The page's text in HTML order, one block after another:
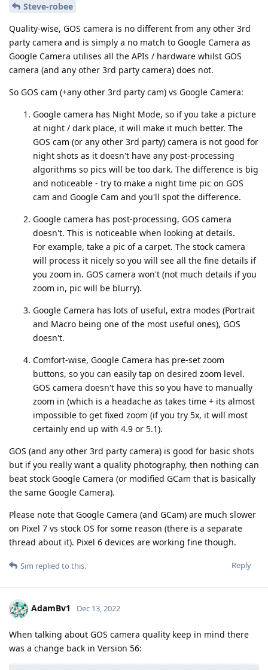
Steve-robee
Quality-wise, GOS camera is no different from any other 3rd
party camera and is simply a no match to Google Camera as
Google Camera utilises all the APIs / hardware whilst GOS
camera (and any other 3rd party camera) does not.
So GOS cam (+any other 3rd party cam) vs Google Camera:
Google camera has Night Mode, so if you take a picture
at night / dark place, it will make it much better. The
GOS cam (or any other 3rd party) camera is not good for
night shots as it doesn't have any post-processing
algorithms so pics will be too dark. The difference is big
and noticeable - try to make a night time pic on GOS
cam and Google Cam and you'll spot the difference.
Google camera has post-processing, GOS camera
doesn't. This is noticeable when looking at details.
For example, take a pic of a carpet. The stock camera
will process it nicely so you will see all the fine details if
you zoom in. GOS camera won't (not much details if you
zoom in, pic will be blurry).
Google Camera has lots of useful, extra modes (Portrait
and Macro being one of the most useful ones), GOS
doesn't.
Comfort-wise, Google Camera has pre-set zoom
buttons, so you can easily tap on desired zoom level.
GOS camera doesn't have this so you have to manually
zoom in (which is a headache as takes time + its almost
impossible to get fixed zoom (if you try 5x, it will most
certainly end up with 4.9 or 5.1).
GOS (and any other 3rd party camera) is good for basic shots
but if you really want a quality photography, then nothing can
beat stock Google Camera (or modified GCam that is basically
the same Google Camera).
Please note that Google Camera (and GCam) are much slower
on Pixel 7 vs stock OS for some reason (there is a separate
thread about it). Pixel 6 devices are working fine though.
Reply
Sim replied to this.
AdamBv1 Dec 13, 2022
When talking about GOS camera quality keep in mind there
was a change back in Version 56: